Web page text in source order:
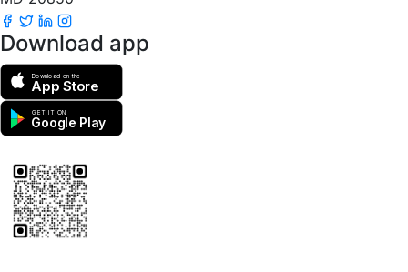
Download app
Download on the
App Store
GET IT ON
Google Play